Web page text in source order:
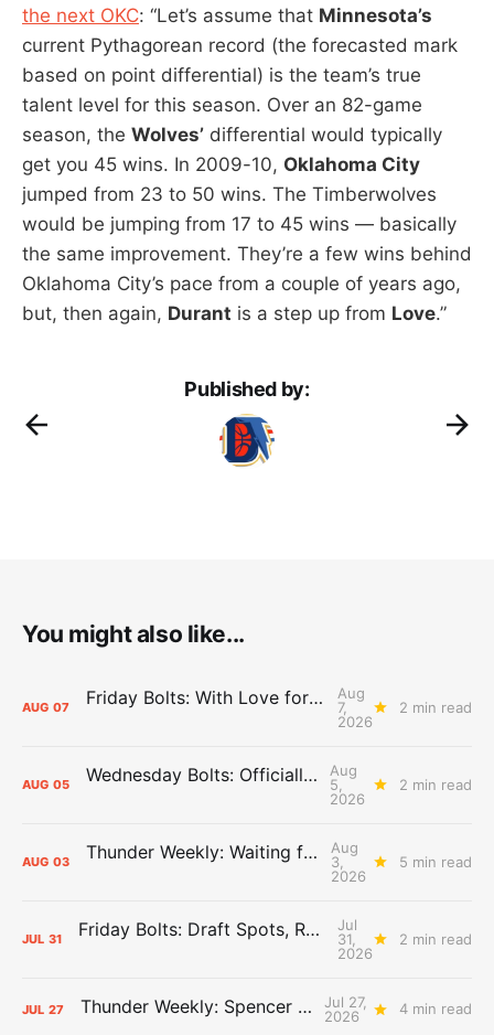
the next OKC: “Let’s assume that Minnesota’s
current Pythagorean record (the forecasted mark
based on point differential) is the team’s true
talent level for this season. Over an 82-game
season, the Wolves’ differential would typically
get you 45 wins. In 2009-10, Oklahoma City
jumped from 23 to 50 wins. The Timberwolves
would be jumping from 17 to 45 wins — basically
the same improvement. They’re a few wins behind
Oklahoma City’s pace from a couple of years ago,
but, then again, Durant is a step up from Love.”
Published by:
You might also like...
AUG 07 Friday Bolts: With Love for Luuuuuuuuu
Aug
7,
2026
2 min read
AUG 05 Wednesday Bolts: Officially Summer
Aug
5,
2026
2 min read
AUG 03 Thunder Weekly: Waiting for Wallace
Aug
3,
2026
5 min read
JUL 31 Friday Bolts: Draft Spots, Roster Spots, Sand Lots
Jul
31,
2026
2 min read
JUL 27 Thunder Weekly: Spencer Jonesin'
Jul 27,
2026
4 min read